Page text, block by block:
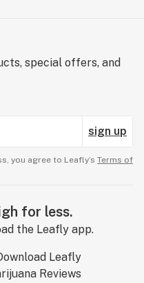
special offers, and
sign up
you agree to Leafly’s Terms of
for less.
the Leafly app.